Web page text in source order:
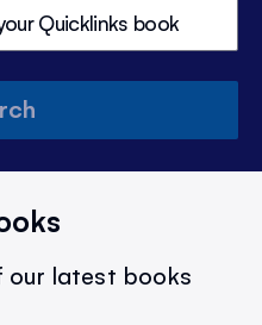
our latest books